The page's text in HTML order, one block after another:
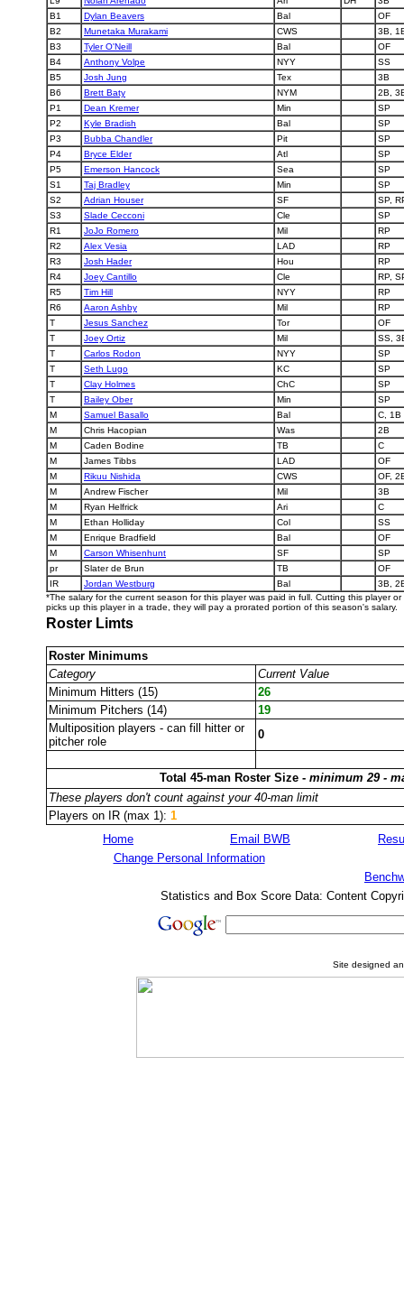
B1
Dylan Beavers Bal
OF
B2
Munetaka Murakami CWS
3B,
B3
Tyler O'Neill Bal
OF
B4
Anthony Volpe NYY
SS
B5
Josh Jung Tex
3B
B6
Brett Baty NYM
2B,
P1
Dean Kremer Min
SP
P2
Kyle Bradish Bal
SP
P3
Bubba Chandler Pit
SP
P4
Bryce Elder Atl
SP
P5
Emerson Hancock Sea
SP
S1
Taj Bradley Min
SP
S2
Adrian Houser SF
SP,
S3
Slade Cecconi Cle
SP
R1
JoJo Romero Mil
RP
R2
Alex Vesia LAD
RP
R3
Josh Hader Hou
RP
R4
Joey Cantillo Cle
RP,
R5
Tim Hill NYY
RP
R6
Aaron Ashby Mil
RP
T
Jesus Sanchez Tor
OF
T
Joey Ortiz Mil
SS,
T
Carlos Rodon NYY
SP
T
Seth Lugo KC
SP
T
Clay Holmes ChC
SP
T
Bailey Ober Min
SP
M
Samuel Basallo Bal
C, 1B
M
Chris Hacopian Was
2B
M
Caden Bodine TB
C
M
James Tibbs LAD
OF
M
Rikuu Nishida CWS
OF,
M
Andrew Fischer Mil
3B
M
Ryan Helfrick Ari
C
M
Ethan Holliday Col
SS
M
Enrique Bradfield Bal
OF
M
Carson Whisenhunt SF
SP
pr
Slater de Brun TB
OF
IR
Jordan Westburg Bal
3B,
*The salary for the current season for this player was paid in full. Cutting this player
picks up this player in a trade, they will pay a prorated portion of this season's salary.
Roster Limts
Roster Minimums
Category
Current Value
Minimum Hitters (15)
26
Minimum Pitchers (14)
19
Multiposition players - can fill hitter or
pitcher role
0
Total 45-man Roster Size - minimum 29 -
These players don't count against your 40-man limit
Players on IR (max 1): 1
Home
Email BWB
Change Personal Information
Statistics and Box Score Data: Content
Site designed